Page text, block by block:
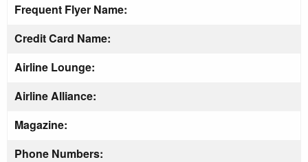
Frequent Flyer Name:
Credit Card Name:
Airline Lounge:
Airline Alliance:
Magazine:
Phone Numbers: